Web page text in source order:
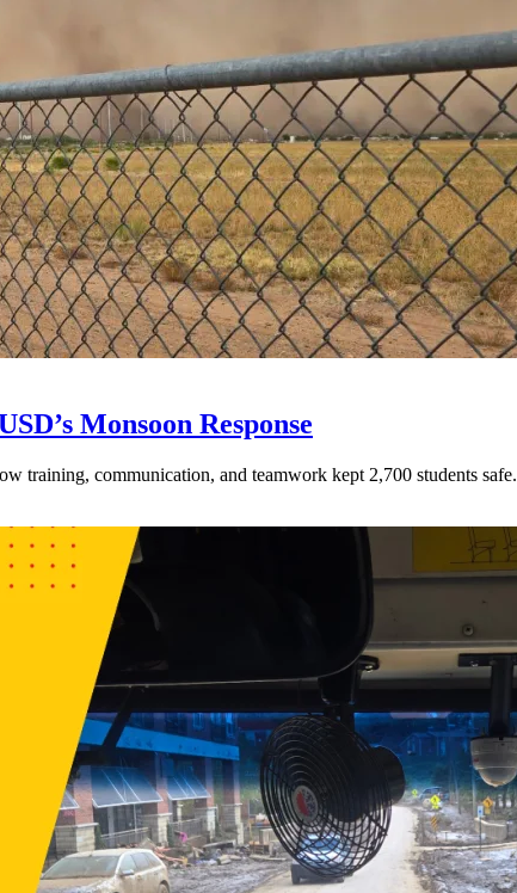
Monsoon Response
training, communication, and teamwork kept 2,700 students safe.